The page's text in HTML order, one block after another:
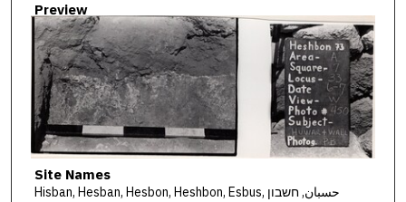
Preview
Site Names
Hisban, Hesban, Hesbon, Heshbon, Esbus, حسبان, חשבון